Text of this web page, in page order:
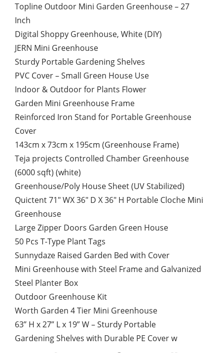
Topline Outdoor Mini Garden Greenhouse – 27
Inch
Digital Shoppy Greenhouse, White (DIY)
JERN Mini Greenhouse
Sturdy Portable Gardening Shelves
PVC Cover – Small Green House Use
Indoor & Outdoor for Plants Flower
Garden Mini Greenhouse Frame
Reinforced Iron Stand for Portable Greenhouse
Cover
143cm x 73cm x 195cm (Greenhouse Frame)
Teja projects Controlled Chamber Greenhouse
(6000 sqft) (white)
Greenhouse/Poly House Sheet (UV Stabilized)
Quictent 71″ WX 36″ D X 36″ H Portable Cloche Mini
Greenhouse
Large Zipper Doors Garden Green House
50 Pcs T-Type Plant Tags
Sunnydaze Raised Garden Bed with Cover
Mini Greenhouse with Steel Frame and Galvanized
Steel Planter Box
Outdoor Greenhouse Kit
Worth Garden 4 Tier Mini Greenhouse
63” H x 27” L x 19” W – Sturdy Portable
Gardening Shelves with Durable PE Cover w